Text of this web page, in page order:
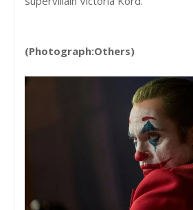
(Photograph:Others)